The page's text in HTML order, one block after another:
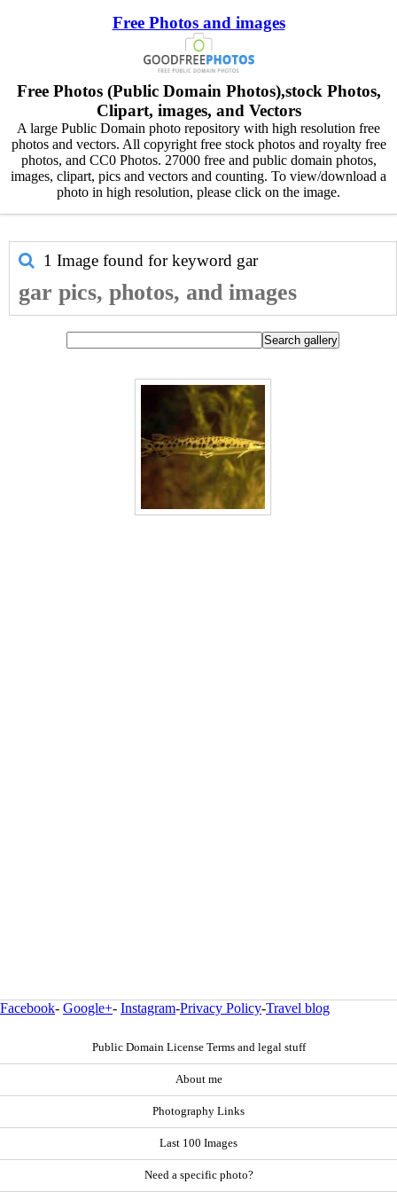
Free Photos and images
Free Photos (Public Domain Photos),stock Photos,
Clipart, images, and Vectors
A large Public Domain photo repository with high resolution free
photos and vectors. All copyright free stock photos and royalty free
photos, and CC0 Photos. 27000 free and public domain photos,
images, clipart, pics and vectors and counting. To view/download a
photo in high resolution, please click on the image.
1 Image found for keyword gar
gar pics, photos, and images
Facebook- Google+- Instagram-Privacy Policy-Travel blog
Public Domain License Terms and legal stuff
About me
Photography Links
Last 100 Images
Need a specific photo?